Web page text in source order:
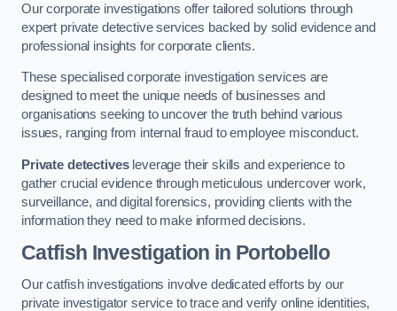
Our corporate investigations offer tailored solutions through
expert private detective services backed by solid evidence and
professional insights for corporate clients.
These specialised corporate investigation services are
designed to meet the unique needs of businesses and
organisations seeking to uncover the truth behind various
issues, ranging from internal fraud to employee misconduct.
Private detectivesleverage their skills and experience to
gather crucial evidence through meticulous undercover work,
surveillance, and digital forensics, providing clients with the
information they need to make informed decisions.
Catfish Investigation in Portobello
Our catfish investigations involve dedicated efforts by our
private investigator service to trace and verify online identities,